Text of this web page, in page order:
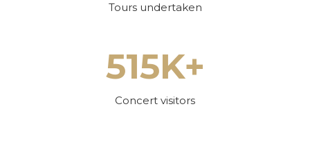
Tours undertaken
515K+
Concert visitors